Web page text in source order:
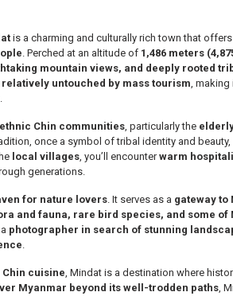
is a charming and culturally rich town that
. Perched at an altitude of 1,486 meters
mountain views, and deeply rooted
relatively untouched by mass tourism, making
.
ethnic Chin communities, particularly the
once a symbol of tribal identity and beauty,
local villages, you’ll encounterwarm
generations.
for nature lovers. It serves as a gateway to
and fauna, rare bird species, and some of
photographer in search of stunning
.
cuisine, Mindat is a destination where
Myanmar beyond its well-trodden paths,